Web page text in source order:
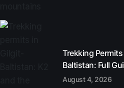
Trekking
Baltistan: Full
August 4, 2026